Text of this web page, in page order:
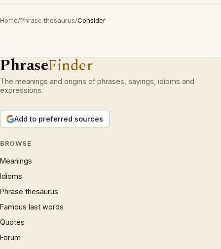
Home/Phrase thesaurus/Consider
PhraseFinder
The meanings and origins of phrases, sayings, idioms and
expressions.
Add to preferred sources
BROWSE
Meanings
Idioms
Phrase thesaurus
Famous last words
Quotes
Forum